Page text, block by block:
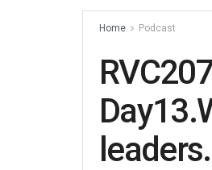
Home Podcast